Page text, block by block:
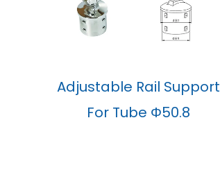
Adjustable Rail Support
For Tube Φ50.8